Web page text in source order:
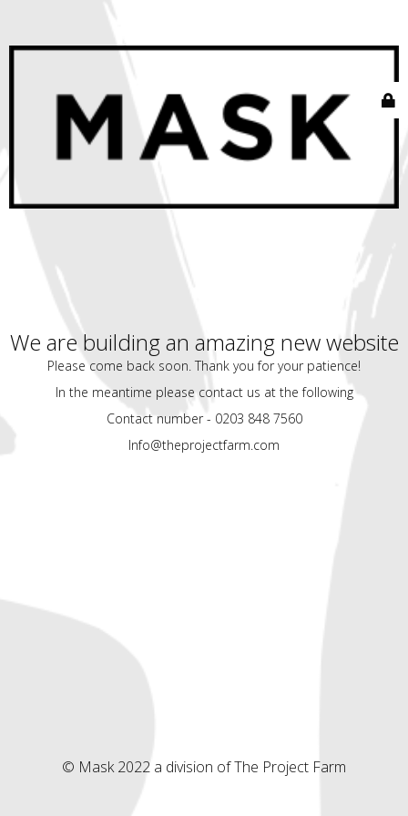
We are building an amazing new website
Please come back soon. Thank you for your patience!
In the meantime please contact us at the following
Contact number - 0203 848 7560
Info@theprojectfarm.com
© Mask 2022 a division of The Project Farm